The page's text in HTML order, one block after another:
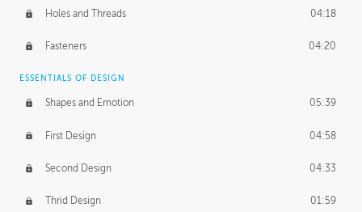
Holes and Threads 04:18
Fasteners 04:20
ESSENTIALS OF DESIGN
Shapes and Emotion 05:39
First Design 04:58
Second Design 04:33
Thrid Design 01:59